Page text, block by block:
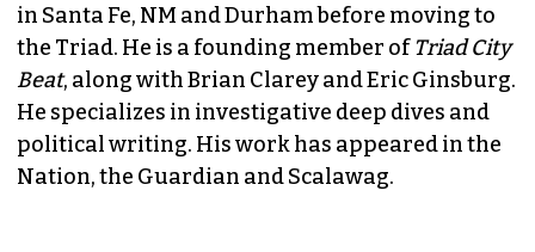
in Santa Fe, NM and Durham before moving to
the Triad. He is a founding member ofTriad City
Beat, along with Brian Clarey and Eric Ginsburg.
He specializes in investigative deep dives and
political writing. His work has appeared in the
Nation, the Guardian and Scalawag.